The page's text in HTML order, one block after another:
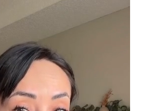
Cristobal Larson
Emerald Dawn – Round-cut Moss Agate & Onyx Sunburst Ring
The moss agate are incredibly good.
A real miracle. The onyx and agate
dance in harmony, breathtakingl